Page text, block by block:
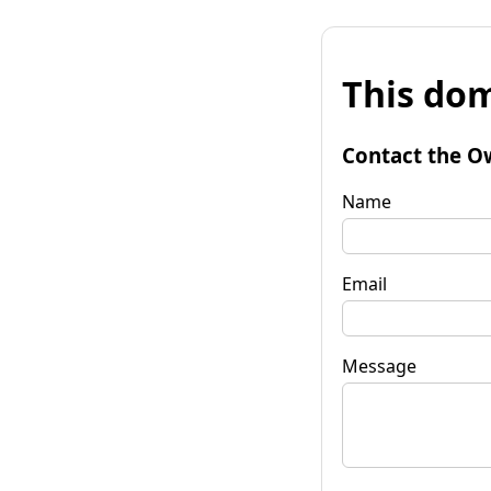
This
Contact the
Name
Email
Message